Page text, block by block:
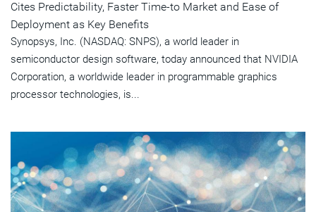
Cites Predictability, Faster Time-to Market and Ease of
Deployment as Key Benefits
Synopsys, Inc. (NASDAQ: SNPS), a world leader in
semiconductor design software, today announced that NVIDIA
Corporation, a worldwide leader in programmable graphics
processor technologies, is...